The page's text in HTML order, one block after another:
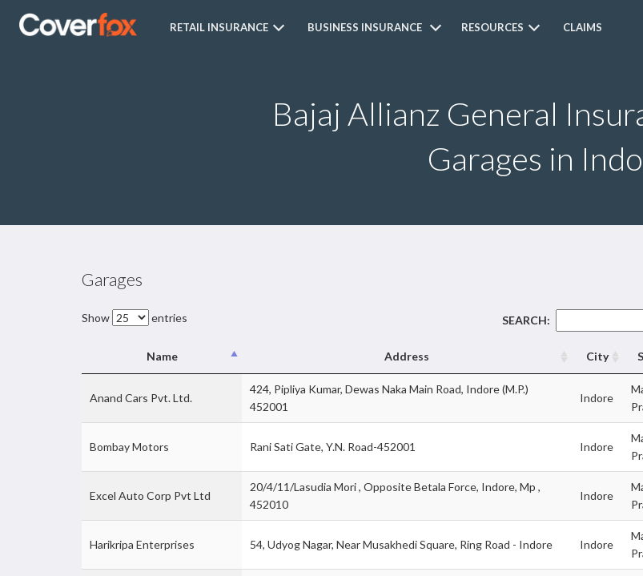
RETAIL INSURANCE BUSINESS INSURANCE RESOURCES CLAIMS
Bajaj Allianz General
Garages in
Garages
Show entries SEARCH:
Name Address City
Anand Cars Pvt. Ltd.
424, Pipliya Kumar, Dewas Naka Main Road, Indore (M.P.)
452001
Indore
Bombay Motors Rani Sati Gate, Y.N. Road-452001 Indore
Excel Auto Corp Pvt Ltd
20/4/11/Lasudia Mori , Opposite Betala Force, Indore, Mp ,
452010
Indore
Harikripa Enterprises 54, Udyog Nagar, Near Musakhedi Square, Ring Road - Indore Indore